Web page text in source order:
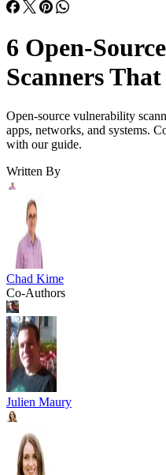
6 Open-
Scanners
Open-source vulnerability
apps, networks, and systems.
with our guide.
Written By
Chad Kime
Co-Authors
Julien Maury